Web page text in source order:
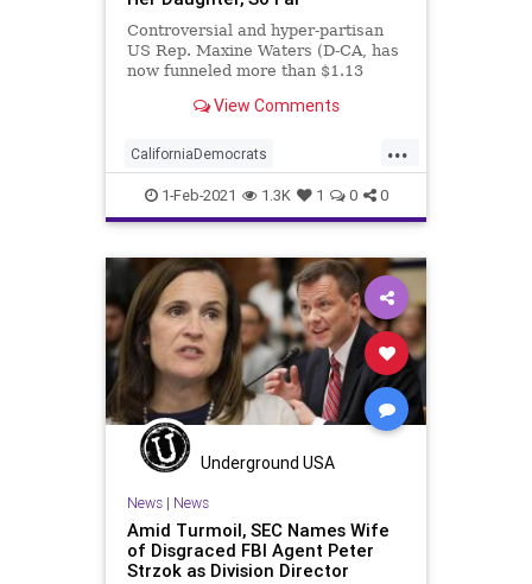
Controversial and hyper-partisan
US Rep. Maxine Waters (D-CA, has
now funneled more than $1.13
rendered” View Comments
...
CaliforniaDemocrats
CampaignFinance Democrats
Elitism Ethics JoeBiden
KarenWaters MaxineWaters
NationalFile News PayToPlay
Politics ProgressiveConnections
SlateMailer Watchdog
1-Feb-2021 1.3K 1 0 0
Underground USA
News| News
Amid Turmoil, SEC Names Wife
of Disgraced FBI Agent Peter
Strzok as Division Director